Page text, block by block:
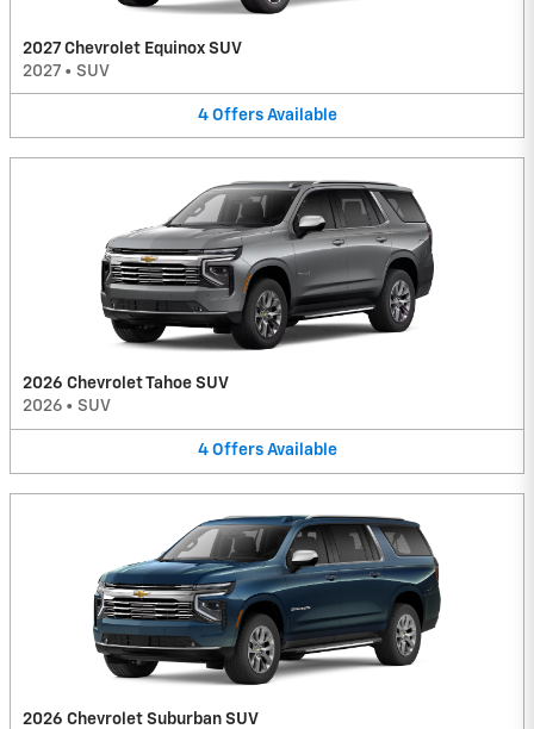
2027 Chevrolet Equinox SUV
2027 • SUV
4 Offers Available
2026 Chevrolet Tahoe SUV
2026 • SUV
4 Offers Available
2026 Chevrolet Suburban SUV